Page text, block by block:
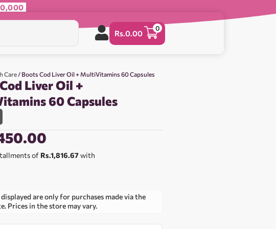
Rs.0.00
0
Care / Boots Cod Liver Oil + MultiVitamins 60 Capsules
Liver Oil +
60 Capsules
of Rs.1,816.67with
are only for purchases made via the
Prices in the store may vary.